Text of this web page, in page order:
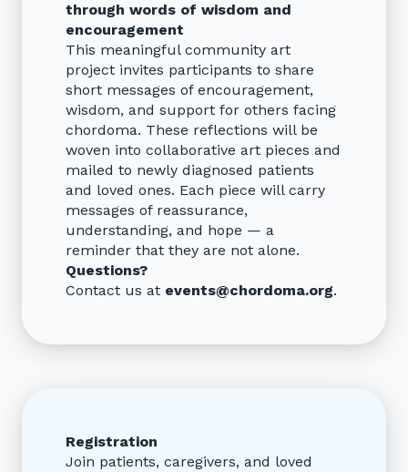
through words of wisdom and
encouragement
This meaningful community art
project invites participants to share
short messages of encouragement,
wisdom, and support for others facing
chordoma. These reflections will be
woven into collaborative art pieces and
mailed to newly diagnosed patients
and loved ones. Each piece will carry
messages of reassurance,
understanding, and hope — a
reminder that they are not alone.
Questions?
Contact us at events@chordoma.org.
Registration
Join patients, caregivers, and loved